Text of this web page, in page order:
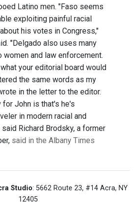
Latino men. "Faso seems
exploiting painful racial
his votes in Congress,"
"Delgado also uses many
and law enforcement.
your editorial board would
the same words as my
in the letter to the editor.
for John is that's he's
in modern racial and
Richard Brodsky, a former
said in the Albany Times
Studio: 5662 Route 23, #14 Acra, NY
12405